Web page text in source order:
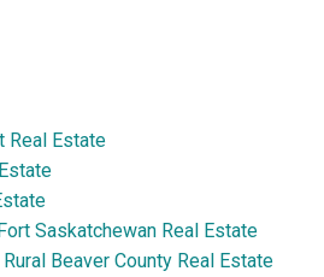
Real Estate
Saskatchewan Real Estate
Beaver County Real Estate